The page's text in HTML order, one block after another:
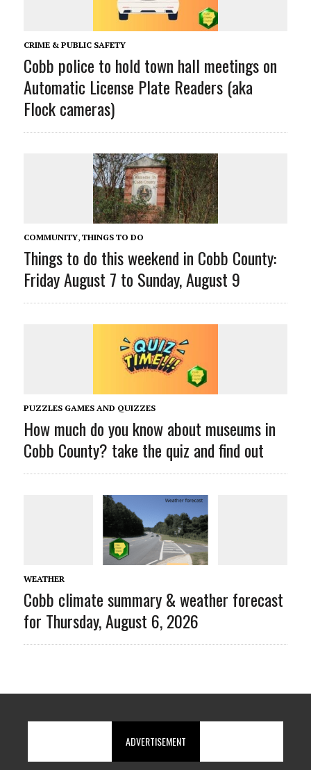
CRIME & PUBLIC SAFETY
Cobb police to hold town hall meetings on
Automatic License Plate Readers (aka
Flock cameras)
COMMUNITY, THINGS TO DO
Things to do this weekend in Cobb County:
Friday August 7 to Sunday, August 9
PUZZLES GAMES AND QUIZZES
How much do you know about museums in
Cobb County? take the quiz and find out
WEATHER
Cobb climate summary & weather forecast
for Thursday, August 6, 2026
ADVERTISEMENT